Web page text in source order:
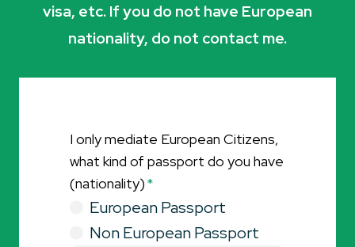
visa, etc. If you do not have European
nationality, do not contact me.
I only mediate European Citizens,
what kind of passport do you have
(nationality)*
European Passport
Non European Passport